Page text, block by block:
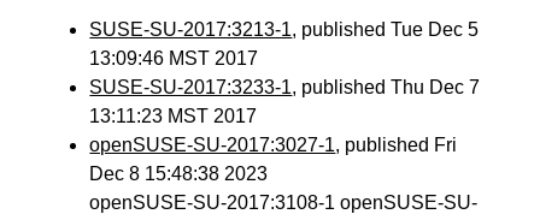
SUSE-SU-2017:3213-1, published Tue Dec 5
13:09:46 MST 2017
SUSE-SU-2017:3233-1, published Thu Dec 7
13:11:23 MST 2017
openSUSE-SU-2017:3027-1, published Fri
Dec 8 15:48:38 2023
openSUSE-SU-2017:3108-1 openSUSE-SU-